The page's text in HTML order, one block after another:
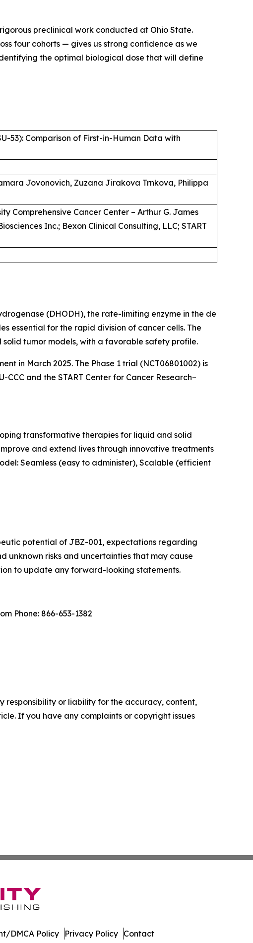
preclinical work conducted at Ohio State.
four cohorts — gives us strong confidence as we
the optimal biological dose that will define
53): Comparison of First-in-Human Data with
Jovonovich, Zuzana Jirakova Trnkova, Philippa
Comprehensive Cancer Center – Arthur G. James
Inc.; Bexon Clinical Consulting, LLC; START
(DHODH), the rate-limiting enzyme in the de
essential for the rapid division of cancer cells. The
tumor models, with a favorable safety profile.
in March 2025. The Phase 1 trial (NCT06801002) is
and the START Center for Cancer Research–
transformative therapies for liquid and solid
and extend lives through innovative treatments
Seamless (easy to administer), Scalable (efficient
potential of JBZ-001, expectations regarding
unknown risks and uncertainties that may cause
to update any forward-looking statements.
Phone: 866-653-1382
responsibility or liability for the accuracy, content,
If you have any complaints or copyright issues
DMCA Policy Privacy Policy Contact